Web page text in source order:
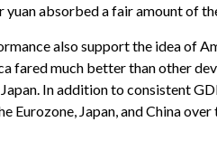
absorbed a fair amount of
also support the idea of
fared much better than other
In addition to consistent
Eurozone, Japan, and China